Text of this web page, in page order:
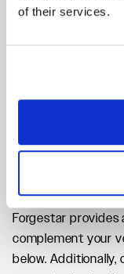
of their services.
CF5
Forgestar
complement your
below. Additionally,